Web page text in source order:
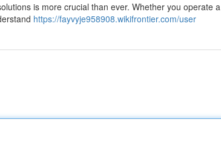
is more crucial than ever. Whether you operate a
https://fayvyje958908.wikifrontier.com/user